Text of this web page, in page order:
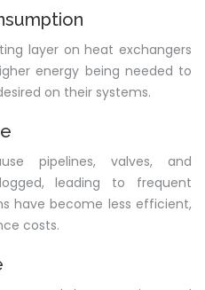
layer on heat exchangers
energy being needed to
on their systems.
pipelines, valves, and
leading to frequent
have become less efficient,
costs.